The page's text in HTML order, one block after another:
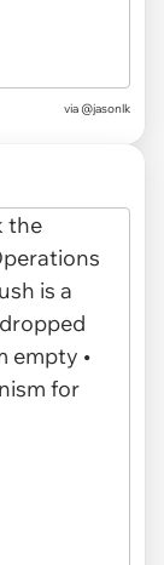
via @jasonlk